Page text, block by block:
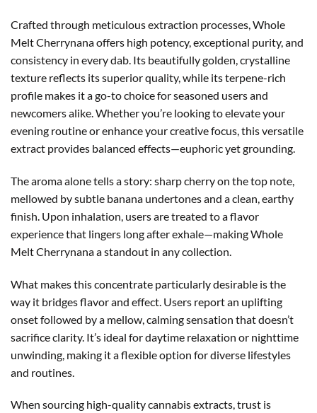
Crafted through meticulous extraction processes, Whole
Melt Cherrynana offers high potency, exceptional purity, and
consistency in every dab. Its beautifully golden, crystalline
texture reflects its superior quality, while its terpene-rich
profile makes it a go-to choice for seasoned users and
newcomers alike. Whether you’re looking to elevate your
evening routine or enhance your creative focus, this versatile
extract provides balanced effects—euphoric yet grounding.
The aroma alone tells a story: sharp cherry on the top note,
mellowed by subtle banana undertones and a clean, earthy
finish. Upon inhalation, users are treated to a flavor
experience that lingers long after exhale—making Whole
Melt Cherrynana a standout in any collection.
What makes this concentrate particularly desirable is the
way it bridges flavor and effect. Users report an uplifting
onset followed by a mellow, calming sensation that doesn’t
sacrifice clarity. It’s ideal for daytime relaxation or nighttime
unwinding, making it a flexible option for diverse lifestyles
and routines.
When sourcing high-quality cannabis extracts, trust is